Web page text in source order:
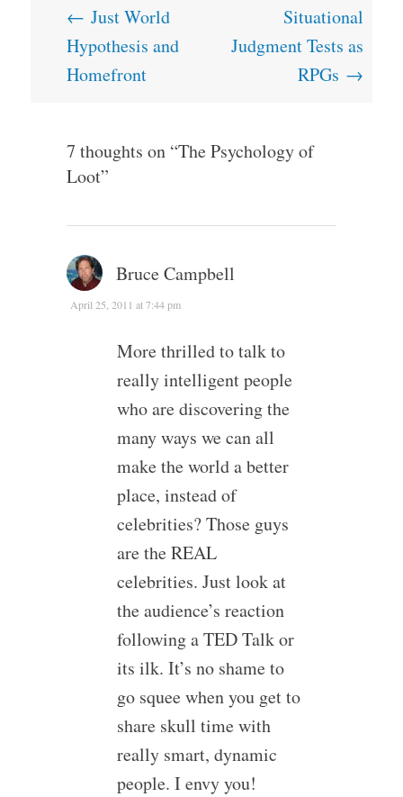
Post
navigation
← Just World
Hypothesis and
Homefront
Situational
Judgment Tests as
RPGs →
7 thoughts on “The Psychology of
Loot”
Bruce Campbell
April 25, 2011 at 7:44 pm
More thrilled to talk to
really intelligent people
who are discovering the
many ways we can all
make the world a better
place, instead of
celebrities? Those guys
are the REAL
celebrities. Just look at
the audience’s reaction
following a TED Talk or
its ilk. It’s no shame to
go squee when you get to
share skull time with
really smart, dynamic
people. I envy you!